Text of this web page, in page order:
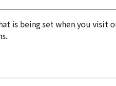
is being set when you visit